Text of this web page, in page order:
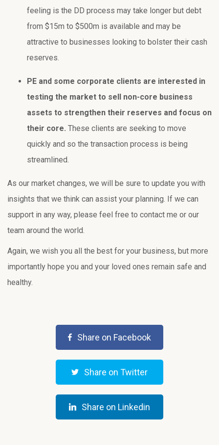
feeling is the DD process may take longer but debt
from $15m to $500m is available and may be
attractive to businesses looking to bolster their cash
reserves.
PE and some corporate clients are interested in
testing the market to sell non-core business
assets to strengthen their reserves and focus on
their core. These clients are seeking to move
quickly and so the transaction process is being
streamlined.
As our market changes, we will be sure to update you with
insights that we think can assist your planning. If we can
support in any way, please feel free to contact me or our
team around the world.
Again, we wish you all the best for your business, but more
importantly hope you and your loved ones remain safe and
healthy.
Share on Facebook
Share on Twitter
Share on Linkedin